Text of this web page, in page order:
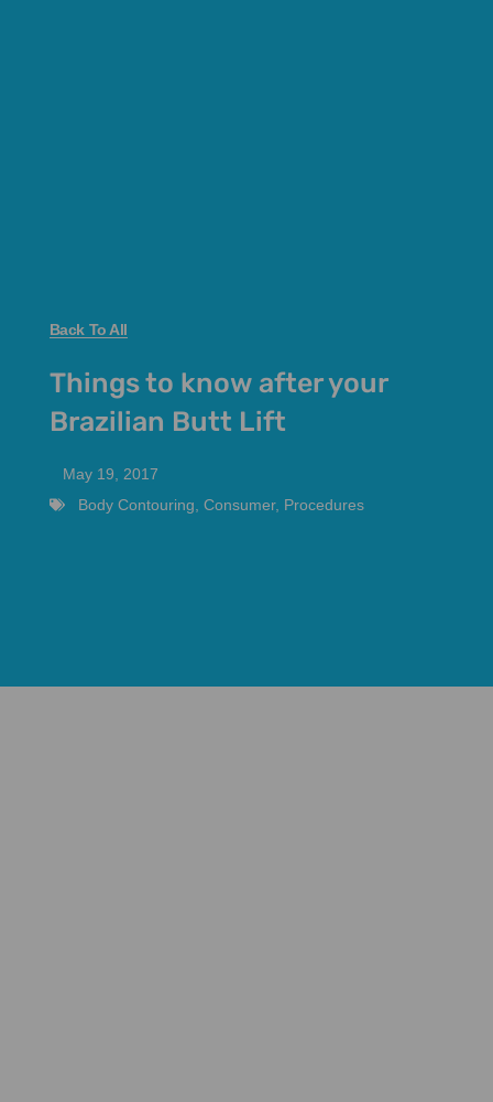
Back To All
Things to know after your
Brazilian Butt Lift
May 19, 2017
Body Contouring Consumer, Procedures